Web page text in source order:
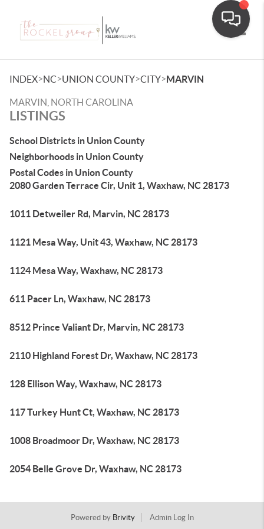
INDEX>NC>UNION COUNTY>CITY>MARVIN
MARVIN, NORTH CAROLINA
LISTINGS
School Districts in Union County
Neighborhoods in Union County
Postal Codes in Union County
2080 Garden Terrace Cir, Unit 1, Waxhaw, NC 28173
1011 Detweiler Rd, Marvin, NC 28173
1121 Mesa Way, Unit 43, Waxhaw, NC 28173
1124 Mesa Way, Waxhaw, NC 28173
611 Pacer Ln, Waxhaw, NC 28173
8512 Prince Valiant Dr, Marvin, NC 28173
2110 Highland Forest Dr, Waxhaw, NC 28173
128 Ellison Way, Waxhaw, NC 28173
117 Turkey Hunt Ct, Waxhaw, NC 28173
1008 Broadmoor Dr, Waxhaw, NC 28173
2054 Belle Grove Dr, Waxhaw, NC 28173
Powered by Brivity Admin Log In